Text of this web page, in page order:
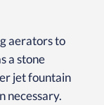
aerators to
a stone
jet fountain
necessary.